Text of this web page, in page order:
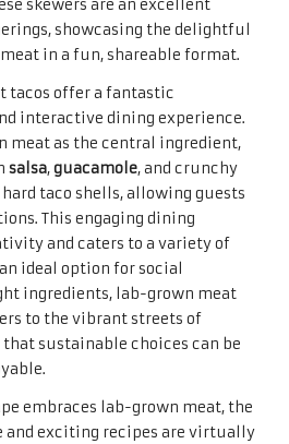
skewers are an excellent
showcasing the delightful
in a fun, shareable format.
tacos offer a fantastic
interactive dining experience.
meat as the central ingredient,
salsa,guacamole, and crunchy
taco shells, allowing guests
This engaging dining
and caters to a variety of
ideal option for social
ingredients, lab-grown meat
to the vibrant streets of
sustainable choices can be
embraces lab-grown meat, the
exciting recipes are virtually